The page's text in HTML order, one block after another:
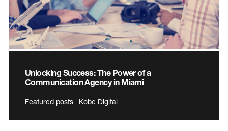
Unlocking Success: The Power of a
Communication Agency in Miami
Featured posts | Kobe Digital